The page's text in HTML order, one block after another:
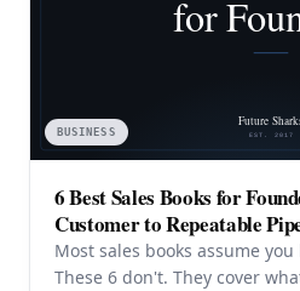
BUSINESS
6 Best Sales Books for
Customer to Repeatable
Most sales books assume
These 6 don't. They cover